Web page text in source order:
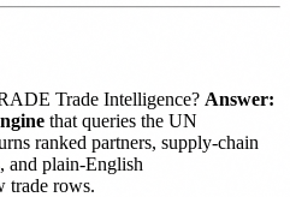
Trade Intelligence? Answer:
that queries the UN
ranked partners, supply-chain
and plain-English
trade rows.